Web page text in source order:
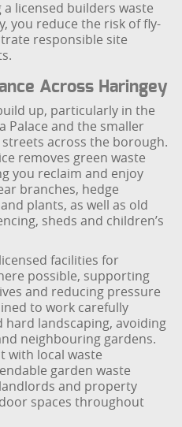
licensed builders waste
you reduce the risk of fly-
responsible site
Across Haringey
up, particularly in the
Palace and the smaller
across the borough.
removes green waste
you reclaim and enjoy
branches, hedge
plants, as well as old
sheds and children’s
facilities for
possible, supporting
and reducing pressure
to work carefully
landscaping, avoiding
neighbouring gardens.
with local waste
garden waste
and property
spaces throughout